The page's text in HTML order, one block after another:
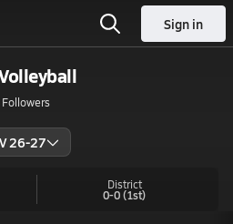
Sign in
Followers
V 26-27
District
0-0(1st)